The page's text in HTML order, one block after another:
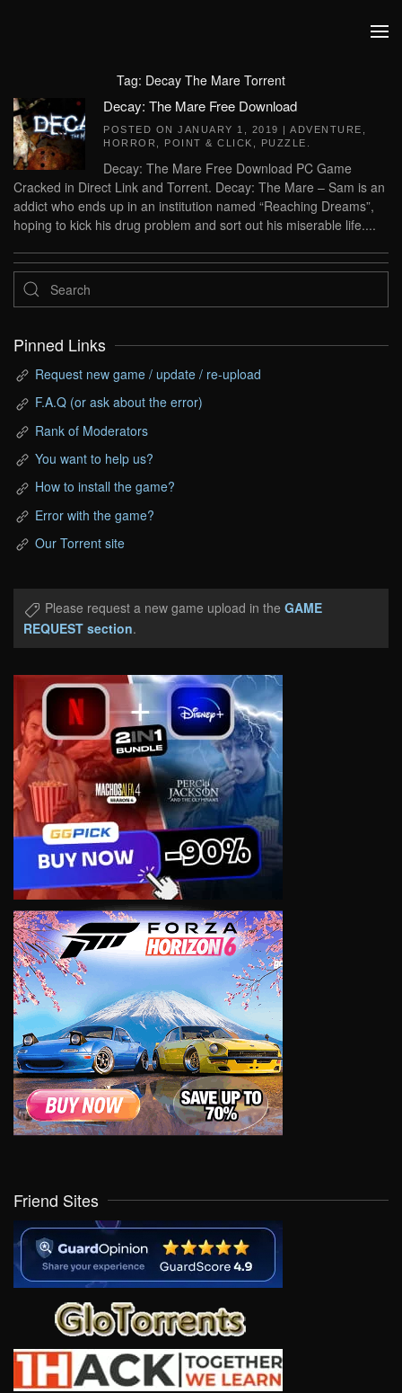
Tag: Decay The Mare Torrent
Decay: The Mare Free Download
POSTED ON JANUARY 1, 2019 | ADVENTURE
HORROR
POINT & CLICK PUZZLE
Decay: The Mare Free Download PC Game
Cracked in Direct Link and Torrent. Decay: The Mare – Sam is an
addict who ends up in an institution named “Reaching Dreams”,
hoping to kick his drug problem and sort out his miserable life....
Pinned Links
Request new game / update / re-upload
F.A.Q (or ask about the error)
Rank of Moderators
You want to help us?
How to install the game?
Error with the game?
Our Torrent site
Please request a new game upload in the GAME
REQUEST section.
Friend Sites